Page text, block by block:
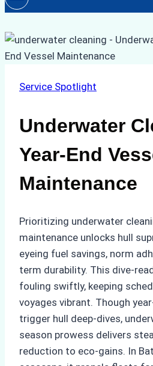
Service Spotlight
Underwater
Year-End
Maintenance
Prioritizing underwater
maintenance unlocks hull
eyeing fuel savings, norm
term durability. This dive-
fouling swiftly, keeping
voyages vibrant. Though
trigger hull deep-dives,
season prowess delivers
reduction to eco-gains. In